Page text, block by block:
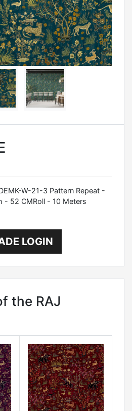
W-21-3 Pattern Repeat -
- 52 CMRoll - 10 Meters
LOGIN
the RAJ